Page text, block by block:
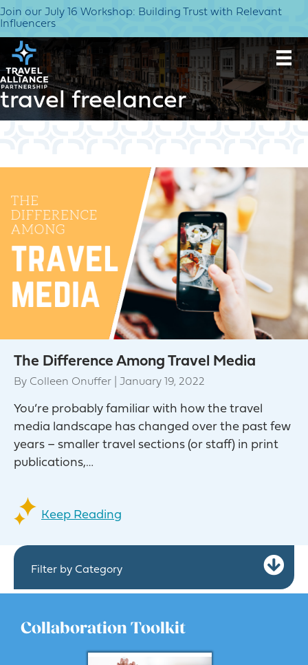
Join our July 16 Workshop: Building Trust with Relevant
Influencers
travel freelancer
The Difference Among Travel Media
By Colleen Onuffer January 19, 2022
You’re probably familiar with how the travel
media landscape has changed over the past few
years – smaller travel sections (or staff) in print
publications,…
Keep Reading
Filter by Category
Collaboration Toolkit